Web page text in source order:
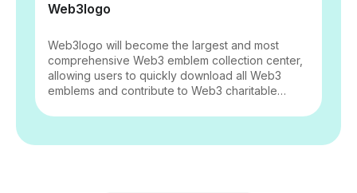
Web3logo
Web3logo will become the largest and most
comprehensive Web3 emblem collection center,
allowing users to quickly download all Web3
emblems and contribute to Web3 charitable